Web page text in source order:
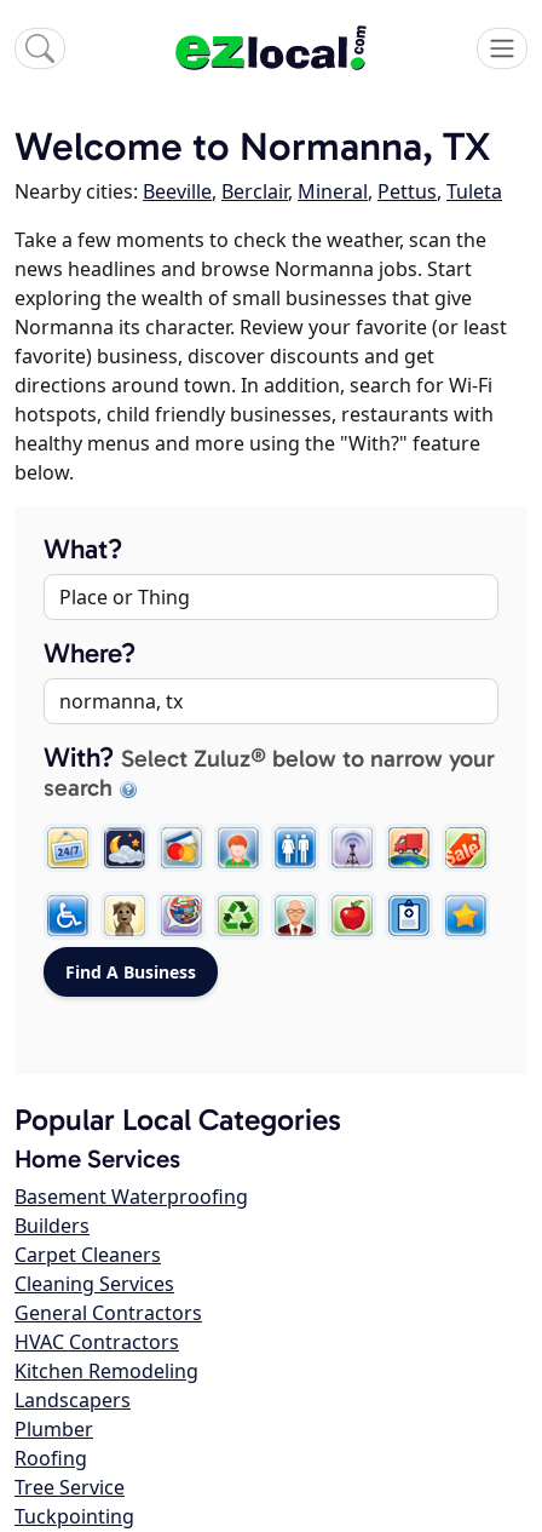
Welcome to Normanna, TX
Nearby cities: Beeville, Berclair, Mineral, Pettus, Tuleta
Take a few moments to check the weather, scan the
news headlines and browse Normanna jobs. Start
exploring the wealth of small businesses that give
Normanna its character. Review your favorite (or least
favorite) business, discover discounts and get
directions around town. In addition, search for Wi-Fi
hotspots, child friendly businesses, restaurants with
healthy menus and more using the "With?" feature
below.
What?
Where?
With? Select Zuluz® below to narrow your
search
Popular Local Categories
Home Services
Basement Waterproofing
Builders
Carpet Cleaners
Cleaning Services
General Contractors
HVAC Contractors
Kitchen Remodeling
Landscapers
Plumber
Roofing
Tree Service
Tuckpointing